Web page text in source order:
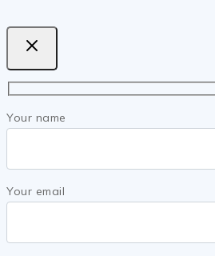
Your name
Your email